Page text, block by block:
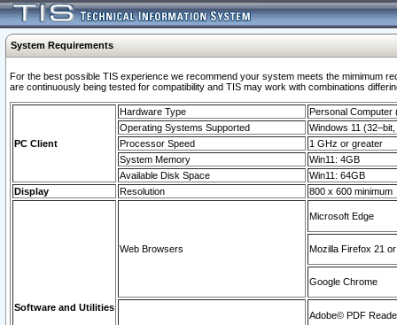
System Requirements
For the best possible TIS experience we recommend your system meets the mimimum
are continuously being tested for compatibility and TIS may work with combinations
PC Client
Hardware Type
Personal Computer
Operating Systems Supported
Windows 11
Processor Speed
1 GHz or greater
System Memory
Win11: 4GB
Available Disk Space
Win11: 64GB
Display
Resolution 800 x 600 minimum
Software and Utilities
Web Browsers
Microsoft Edge
Mozilla Firefox 21
Google Chrome
Adobe© PDF